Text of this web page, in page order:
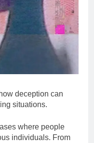
deception can
situations.
where people
individuals. From